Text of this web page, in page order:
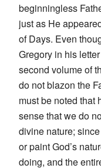
beginningless
just as He
of Days. Even
Gregory in his
second volume of
do not blazon the
must be noted that
sense that we do
divine nature;
or paint God’s
doing, and the